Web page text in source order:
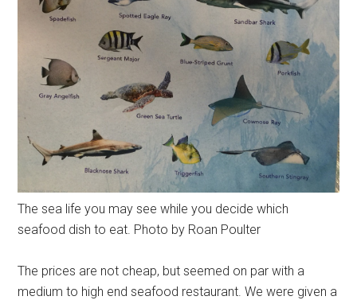
The sea life you may see while you decide which
seafood dish to eat. Photo by Roan Poulter
The prices are not cheap, but seemed on par with a
medium to high end seafood restaurant. We were given a